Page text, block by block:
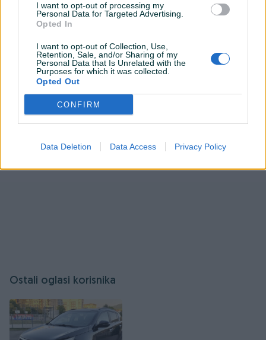
I want to opt-out of processing my
Personal Data for Targeted Advertising.
Opted In
I want to opt-out of Collection, Use,
Retention, Sale, and/or Sharing of my
Personal Data that Is Unrelated with the
Purposes for which it was collected.
Opted Out
CONFIRM
Data Deletion Data Access Privacy Policy
Mogućnost programiranja vremena rada
Niska potrošnja peleta i tih rad
Izlaz dimnih gasova: zadnji
Posjeduje sigurnosne sisteme protiv pregrijavanja
Pitanja(0)
Prijavite se ili kreirajte račun na PIK-u da kontaktirate
ovog korisnika.
Prijavite se ili kreirajte račun
Ostali oglasi korisnika